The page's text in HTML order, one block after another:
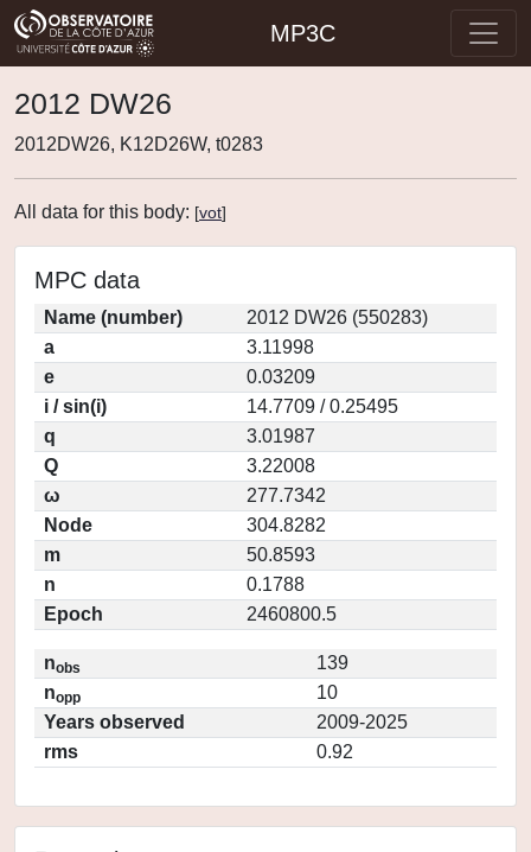
MP3C
2012 DW26
2012DW26, K12D26W, t0283
All data for this body: [vot]
MPC data
Name (number)
2012 DW26 (550283)
a
3.11998
e
0.03209
i / sin(i)
14.7709 / 0.25495
q
3.01987
Q
3.22008
ω
277.7342
Node
304.8282
m
50.8593
n
0.1788
Epoch
2460800.5
nobs
139
nopp
10
Years observed
2009-2025
rms
0.92